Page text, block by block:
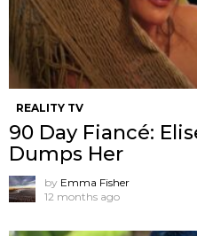
REALITY TV
90 Day Fiancé:
Dumps Her
by Emma Fisher
12 months ago